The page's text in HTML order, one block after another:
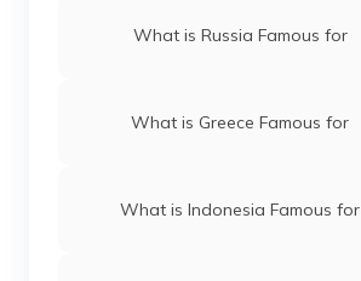
What is Russia Famous for
What is Greece Famous for
What is Indonesia Famous for